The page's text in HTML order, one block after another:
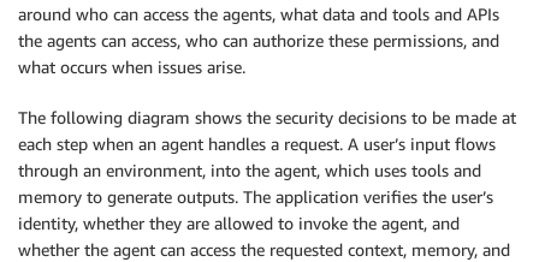
around who can access the agents, what data and tools and APIs
the agents can access, who can authorize these permissions, and
what occurs when issues arise.
The following diagram shows the security decisions to be made at
each step when an agent handles a request. A user’s input flows
through an environment, into the agent, which uses tools and
memory to generate outputs. The application verifies the user’s
identity, whether they are allowed to invoke the agent, and
whether the agent can access the requested context, memory, and